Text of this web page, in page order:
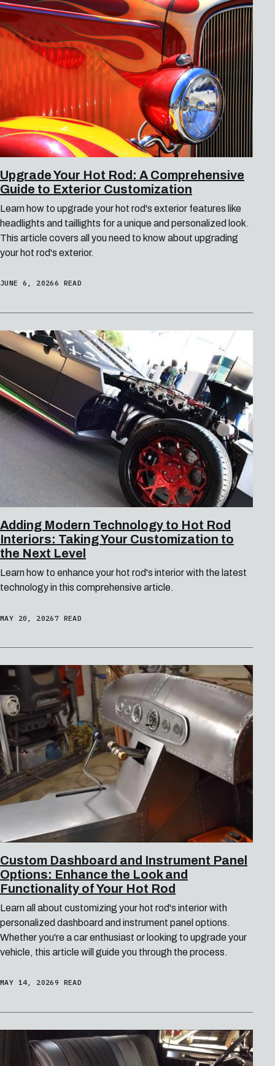
Upgrade Your Hot Rod: A Comprehensive
Guide to Exterior Customization
Learn how to upgrade your hot rod's exterior features like
headlights and taillights for a unique and personalized look.
This article covers all you need to know about upgrading
your hot rod's exterior.
JUNE 6, 20266 READ
Adding Modern Technology to Hot Rod
Interiors: Taking Your Customization to
the Next Level
Learn how to enhance your hot rod's interior with the latest
technology in this comprehensive article.
MAY 20, 20267 READ
Custom Dashboard and Instrument Panel
Options: Enhance the Look and
Functionality of Your Hot Rod
Learn all about customizing your hot rod's interior with
personalized dashboard and instrument panel options.
Whether you're a car enthusiast or looking to upgrade your
vehicle, this article will guide you through the process.
MAY 14, 20269 READ